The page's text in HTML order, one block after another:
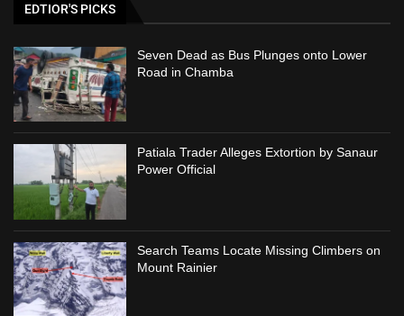
EDTIOR'S PICKS
Seven Dead as Bus Plunges onto Lower
Road in Chamba
Patiala Trader Alleges Extortion by Sanaur
Power Official
Search Teams Locate Missing Climbers on
Mount Rainier